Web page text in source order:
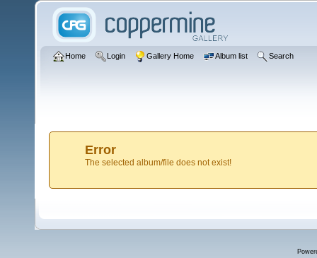
Home Login Gallery Home Album list Search
Error
The selected album/file does not exist!